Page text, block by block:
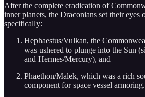
After the complete eradication of
inner planets, the Draconians set their eyes
specifically:
Hephaestus/Vulkan, the
was ushered to plunge into the Sun
and Hermes/Mercury), and
Phaethon/Malek, which was a rich
component for space vessel armoring.